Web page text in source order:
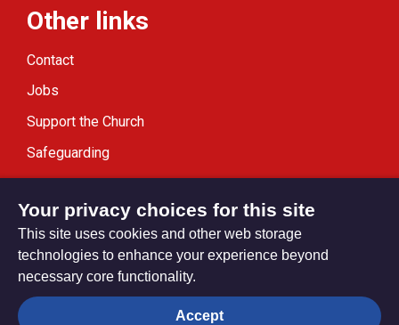
Other links
Contact
Jobs
Support the Church
Safeguarding
Modern Slavery Statement
Privacy settings
Your privacy choices for this site
This site uses cookies and other web storage
technologies to enhance your experience beyond
necessary core functionality.
Accept